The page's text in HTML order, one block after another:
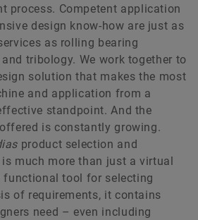
process. Competent application
design know-how are just as
as rolling bearing
tribology. We work together to
solution that makes the most
and application from a
standpoint. And the
is constantly growing.
product selection and
much more than just a virtual
functional tool for selecting
of requirements, it contains
need – even including